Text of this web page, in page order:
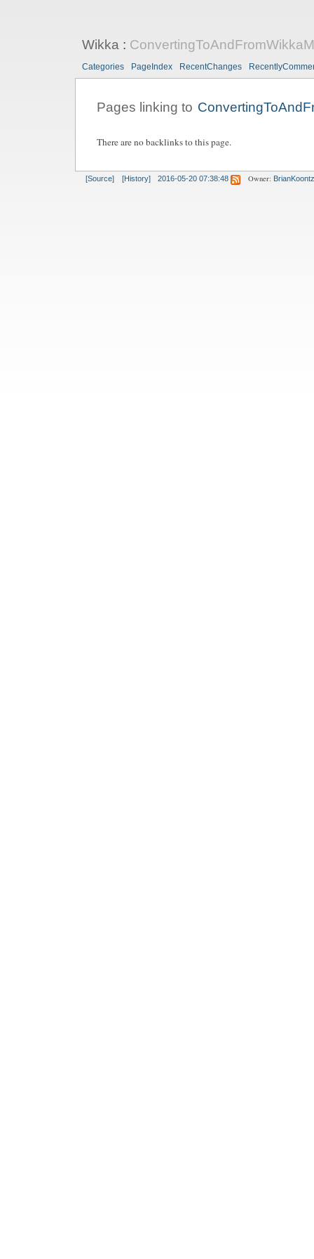
Wikka:
Categories PageIndex RecentChanges
Pages linking to
There are no backlinks to this page.
[Source] [History] 2016-05-20 07:38:48 Owner: BrianKoontz